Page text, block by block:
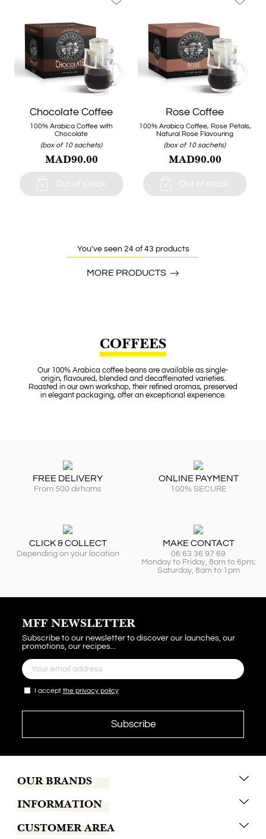
Chocolate Coffee
100% Arabica Coffee with
Chocolate
(box of 10 sachets)
MAD90.00
 Out of stock
Rose Coffee
100% Arabica Coffee, Rose Petals,
Natural Rose Flavouring
(box of 10 sachets)
MAD90.00
 Out of stock
You've seen 24 of 43 products
MORE PRODUCTS
COFFEES
Our 100% Arabica coffee beans are available as single-
origin, flavoured, blended and decaffeinated varieties.
Roasted in our own workshop, their refined aromas, preserved
in elegant packaging, offer an exceptional experience.
FREE DELIVERY
From 500 dirhams
ONLINE PAYMENT
100% SECURE
CLICK & COLLECT
Depending on your location
MAKE CONTACT
06 63 36 97 69
Monday to Friday, 8am to 6pm;
Saturday, 8am to 1pm
MFF NEWSLETTER
Subscribe to our newsletter to discover our launches, our
promotions, our recipes...
I accept the privacy policy
OUR BRANDS
Marrakech Coffee
Tchaba
INFORMATION
Conditions of sales
CUSTOMER AREA